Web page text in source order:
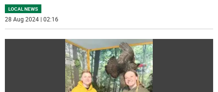
LOCAL NEWS
28 Aug 2024 | 02:16